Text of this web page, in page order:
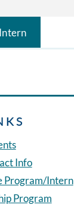
Info
Program/Intern
Program